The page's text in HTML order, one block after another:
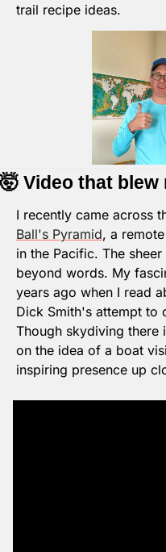
trail recipe ideas.
🤯 Video that blew
I recently came across
Ball's Pyramid, a
in the Pacific. The
beyond words. My
years ago when I read
Dick Smith's attempt to
Though skydiving there
on the idea of a boat
inspiring presence up